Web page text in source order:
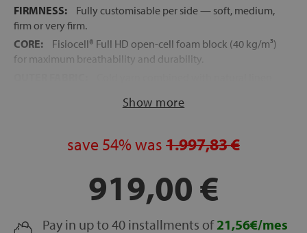
FIRMNESS:
Fully customisable per side — soft, medium,
firm or very firm.
CORE:
Fisiocell® Full HD open-cell foam block (40 kg/m³)
for maximum breathability and durability.
for temperature regulation and reduced humidity
REVERSIBLE TOPPER:
Individual per side, removable
and machine washable — adjustable in seconds and
portable for travel.
EVOLUTIVE MATTRESS:
Update your firmness at any
Show more
save 54%was 1.997,83 €
919,00 €
Pay in up to 40 installments of21,56€/mes